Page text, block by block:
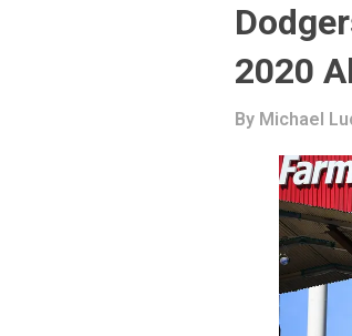
2020
By Michael